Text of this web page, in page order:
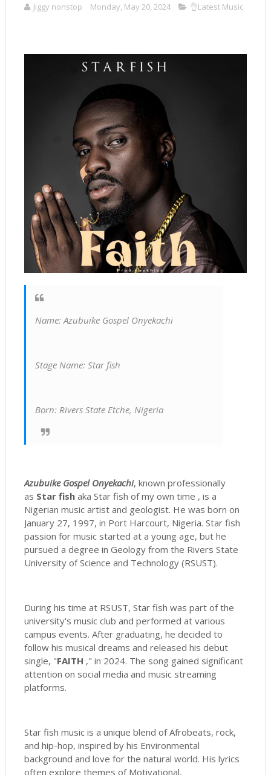
Jiggy nonstop Monday, May 20, 2024 👌Latest Music
Name: Azubuike Gospel Onyekachi
Stage Name: Star fish
Born: Rivers State Etche, Nigeria
Azubuike Gospel Onyekachi, known professionally
as Star fishaka Star fish of my own time , is a
Nigerian music artist and geologist. He was born on
January 27, 1997, in Port Harcourt, Nigeria. Star fish
passion for music started at a young age, but he
pursued a degree in Geology from the Rivers State
University of Science and Technology (RSUST).
During his time at RSUST, Star fish was part of the
university's music club and performed at various
campus events. After graduating, he decided to
follow his musical dreams and released his debut
single, "FAITH ," in 2024. The song gained significant
attention on social media and music streaming
platforms.
Star fish music is a unique blend of Afrobeats, rock,
and hip-hop, inspired by his Environmental
background and love for the natural world. His lyrics
often explore themes of Motivational,